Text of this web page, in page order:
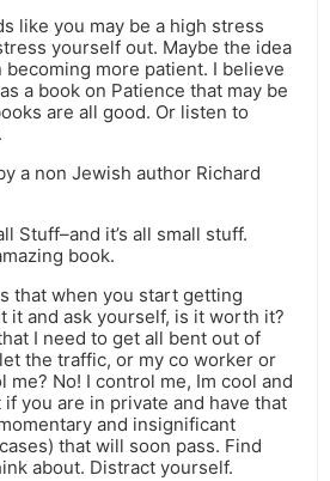
like you may be a high stress
yourself out. Maybe the idea
more patient. I believe
a book on Patience that may be
are all good. Or listen to
a non Jewish author Richard
Stuff–and it’s all small stuff.
book.
that when you start getting
it and ask yourself, is it worth it?
I need to get all bent out of
the traffic, or my co worker or
No! I control me, Im cool and
you are in private and have that
and insignificant
that will soon pass. Find
about. Distract yourself.